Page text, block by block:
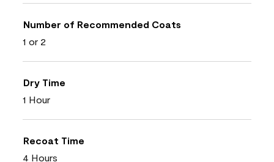
Number of Recommended Coats
1 or 2
Dry Time
1 Hour
Recoat Time
4 Hours